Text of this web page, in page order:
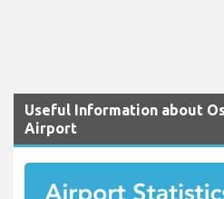
Useful Information about
Airport